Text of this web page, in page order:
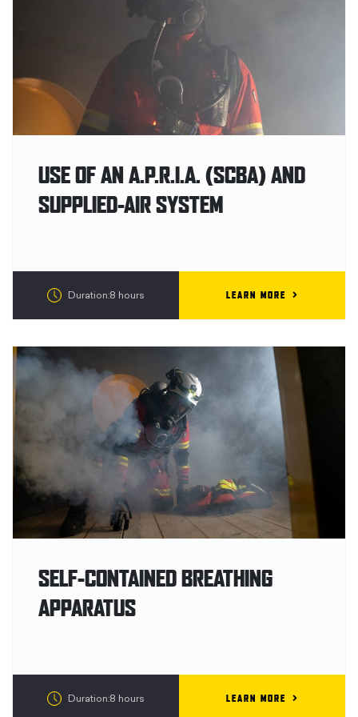
USE OF AN A.P.R.I.A. (SCBA) AND
SUPPLIED-AIR SYSTEM
Duration:8 hours LEARN MORE
SELF-CONTAINED BREATHING
APPARATUS
Duration:8 hours LEARN MORE